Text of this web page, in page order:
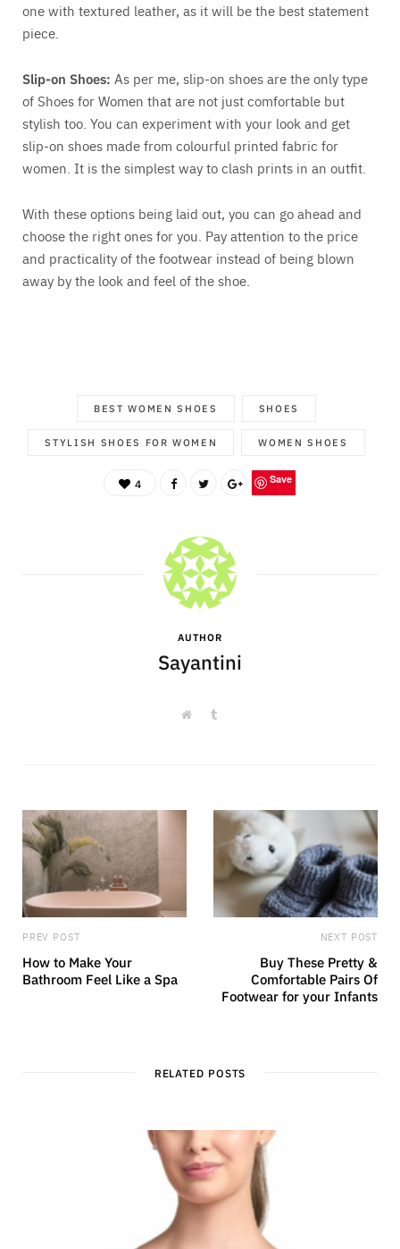
one with textured leather, as it will be the best statement
piece.
Slip-on Shoes: As per me, slip-on shoes are the only type
of Shoes for Women that are not just comfortable but
stylish too. You can experiment with your look and get
slip-on shoes made from colourful printed fabric for
women. It is the simplest way to clash prints in an outfit.
With these options being laid out, you can go ahead and
choose the right ones for you. Pay attention to the price
and practicality of the footwear instead of being blown
away by the look and feel of the shoe.
BEST WOMEN SHOES SHOES
STYLISH SHOES FOR WOMEN WOMEN SHOES
4 Save
AUTHOR
Sayantini
W
T
PREV POST
How to Make Your
Bathroom Feel Like a Spa
NEXT POST
Buy These Pretty &
Comfortable Pairs Of
Footwear for your Infants
RELATED POSTS